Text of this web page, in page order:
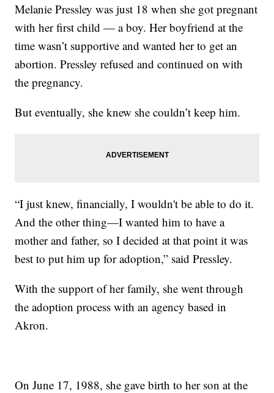
Melanie Pressley was just 18 when she got pregnant
with her first child — a boy. Her boyfriend at the
time wasn’t supportive and wanted her to get an
abortion. Pressley refused and continued on with
the pregnancy.
But eventually, she knew she couldn’t keep him.
“I just knew, financially, I wouldn't be able to do it.
And the other thing—I wanted him to have a
mother and father, so I decided at that point it was
best to put him up for adoption,” said Pressley.
With the support of her family, she went through
the adoption process with an agency based in
Akron.
On June 17, 1988, she gave birth to her son at the